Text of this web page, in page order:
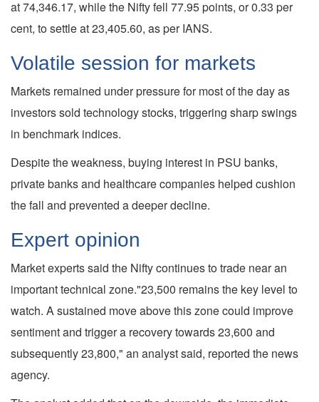
at 74,346.17, while the Nifty fell 77.95 points, or 0.33 per
cent, to settle at 23,405.60, as per IANS.
Volatile session for markets
Markets remained under pressure for most of the day as
investors sold technology stocks, triggering sharp swings
in benchmark indices.
Despite the weakness, buying interest in PSU banks,
private banks and healthcare companies helped cushion
the fall and prevented a deeper decline.
Expert opinion
Market experts said the Nifty continues to trade near an
important technical zone."23,500 remains the key level to
watch. A sustained move above this zone could improve
sentiment and trigger a recovery towards 23,600 and
subsequently 23,800," an analyst said, reported the news
agency.